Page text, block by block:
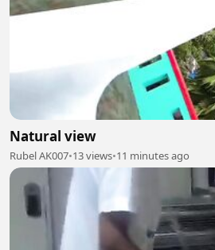
Natural view
Rubel AK007•13 views•11 minutes ago